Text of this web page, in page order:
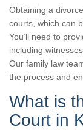
Obtaining a
courts, which can
You’ll need to
including
Our family law
the process and
What is
Court in